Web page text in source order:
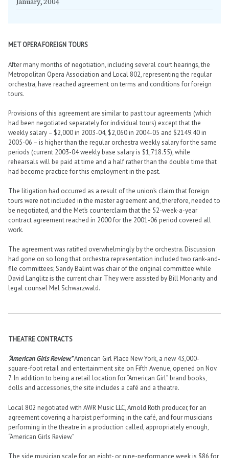
MET OPERA FOREIGN TOURS
After many months of negotiation, including several court hearings, the
Metropolitan Opera Association and Local 802, representing the regular
orchestra, have reached agreement on terms and conditions for foreign
tours.
Provisions of this agreement are similar to past tour agreements (which
had been negotiated separately for individual tours) except that the
weekly salary – $2,000 in 2003-04, $2,060 in 2004-05 and $2149.40 in
2005-06 – is higher than the regular orchestra weekly salary for the same
periods (current 2003-04 weekly base salary is $1,718.55), while
rehearsals will be paid at time and a half rather than the double time that
had become practice for this employment in the past.
The litigation had occurred as a result of the union’s claim that foreign
tours were not included in the master agreement and, therefore, needed to
be negotiated, and the Met’s counterclaim that the 52-week-a-year
contract agreement reached in 2000 for the 2001-06 period covered all
work.
The agreement was ratified overwhelmingly by the orchestra. Discussion
had gone on so long that orchestra representation included two rank-and-
file committees; Sandy Balint was chair of the original committee while
David Langlitz is the current chair. They were assisted by Bill Moriarity and
legal counsel Mel Schwarzwald.
THEATRE CONTRACTS
“American Girls Review.”American Girl Place New York, a new 43,000-
square-foot retail and entertainment site on Fifth Avenue, opened on Nov.
7. In addition to being a retail location for “American Girl” brand books,
dolls and accessories, the site includes a café and a theatre.
Local 802 negotiated with AWR Music LLC, Arnold Roth producer, for an
agreement covering a harpist performing in the café, and four musicians
performing in the theatre in a production called, appropriately enough,
“American Girls Review.”
The side musician scale for an eight- or nine-performance week is $86 for